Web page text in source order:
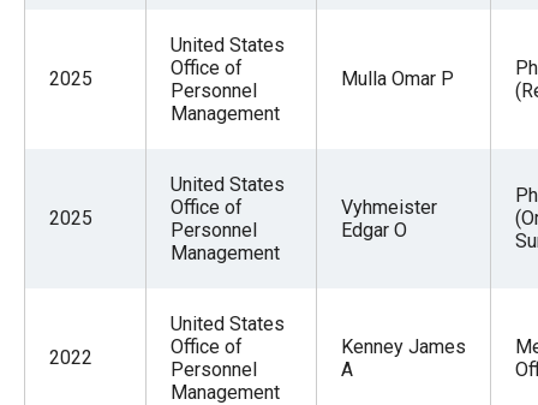
2025
United States
Office of
Personnel
Management
Mulla Omar P
2025
United States
Office of
Personnel
Management
Vyhmeister
Edgar O
2022
United States
Office of
Personnel
Management
Kenney James
A